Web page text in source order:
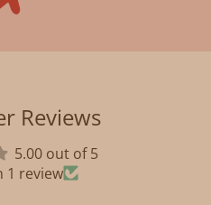
Reviews
5.00 out of 5
1 review